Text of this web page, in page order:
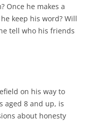
Once he makes a
keep his word? Will
tell who his friends
on his way to
aged 8 and up, is
about honesty